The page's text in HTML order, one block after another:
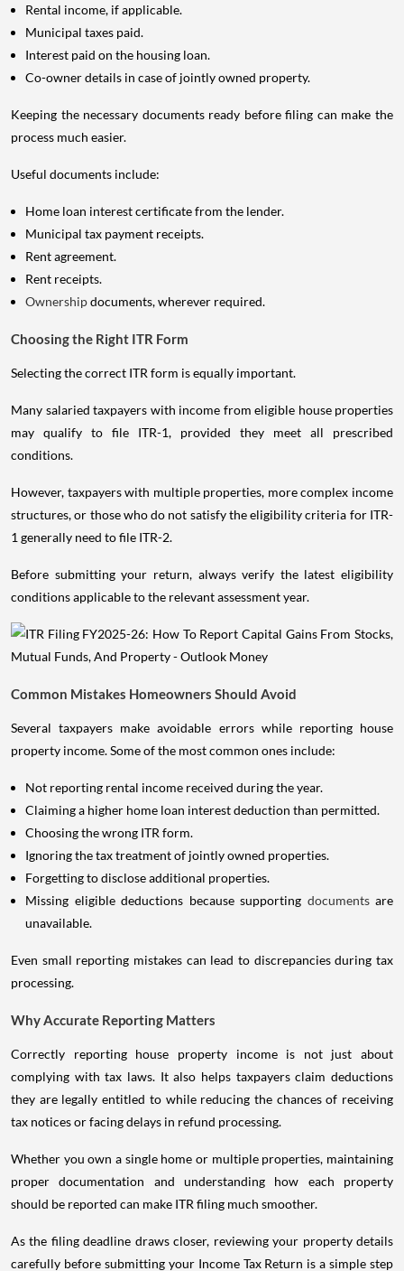
Rental income, if applicable.
Municipal taxes paid.
Interest paid on the housing loan.
Co-owner details in case of jointly owned property.
Keeping the necessary documents ready before filing can make the
process much easier.
Useful documents include:
Home loan interest certificate from the lender.
Municipal tax payment receipts.
Rent agreement.
Rent receipts.
Ownershipdocuments, wherever required.
Choosing the Right ITR Form
Selecting the correct ITR form is equally important.
Many salaried taxpayers with income from eligible house properties
may qualify to file ITR-1, provided they meet all prescribed
conditions.
However, taxpayers with multiple properties, more complex income
structures, or those who do not satisfy the eligibility criteria for ITR-
1 generally need to file ITR-2.
Before submitting your return, always verify the latest eligibility
conditions applicable to the relevant assessment year.
Common Mistakes Homeowners Should Avoid
Several taxpayers make avoidable errors while reporting house
property income. Some of the most common ones include:
Not reporting rental income received during the year.
Claiming a higher home loan interest deduction than permitted.
Choosing the wrong ITR form.
Ignoring the tax treatment of jointly owned properties.
Forgetting to disclose additional properties.
Missing eligible deductions because supporting documents are
unavailable.
Even small reporting mistakes can lead to discrepancies during tax
processing.
Why Accurate Reporting Matters
Correctly reporting house property income is not just about
complying with tax laws. It also helps taxpayers claim deductions
they are legally entitled to while reducing the chances of receiving
tax notices or facing delays in refund processing.
Whether you own a single home or multiple properties, maintaining
proper documentation and understanding how each property
should be reported can make ITR filing much smoother.
As the filing deadline draws closer, reviewing your property details
carefully before submitting your Income Tax Return is a simple step